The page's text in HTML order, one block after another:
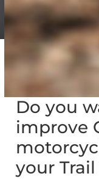
Do you
improve
your